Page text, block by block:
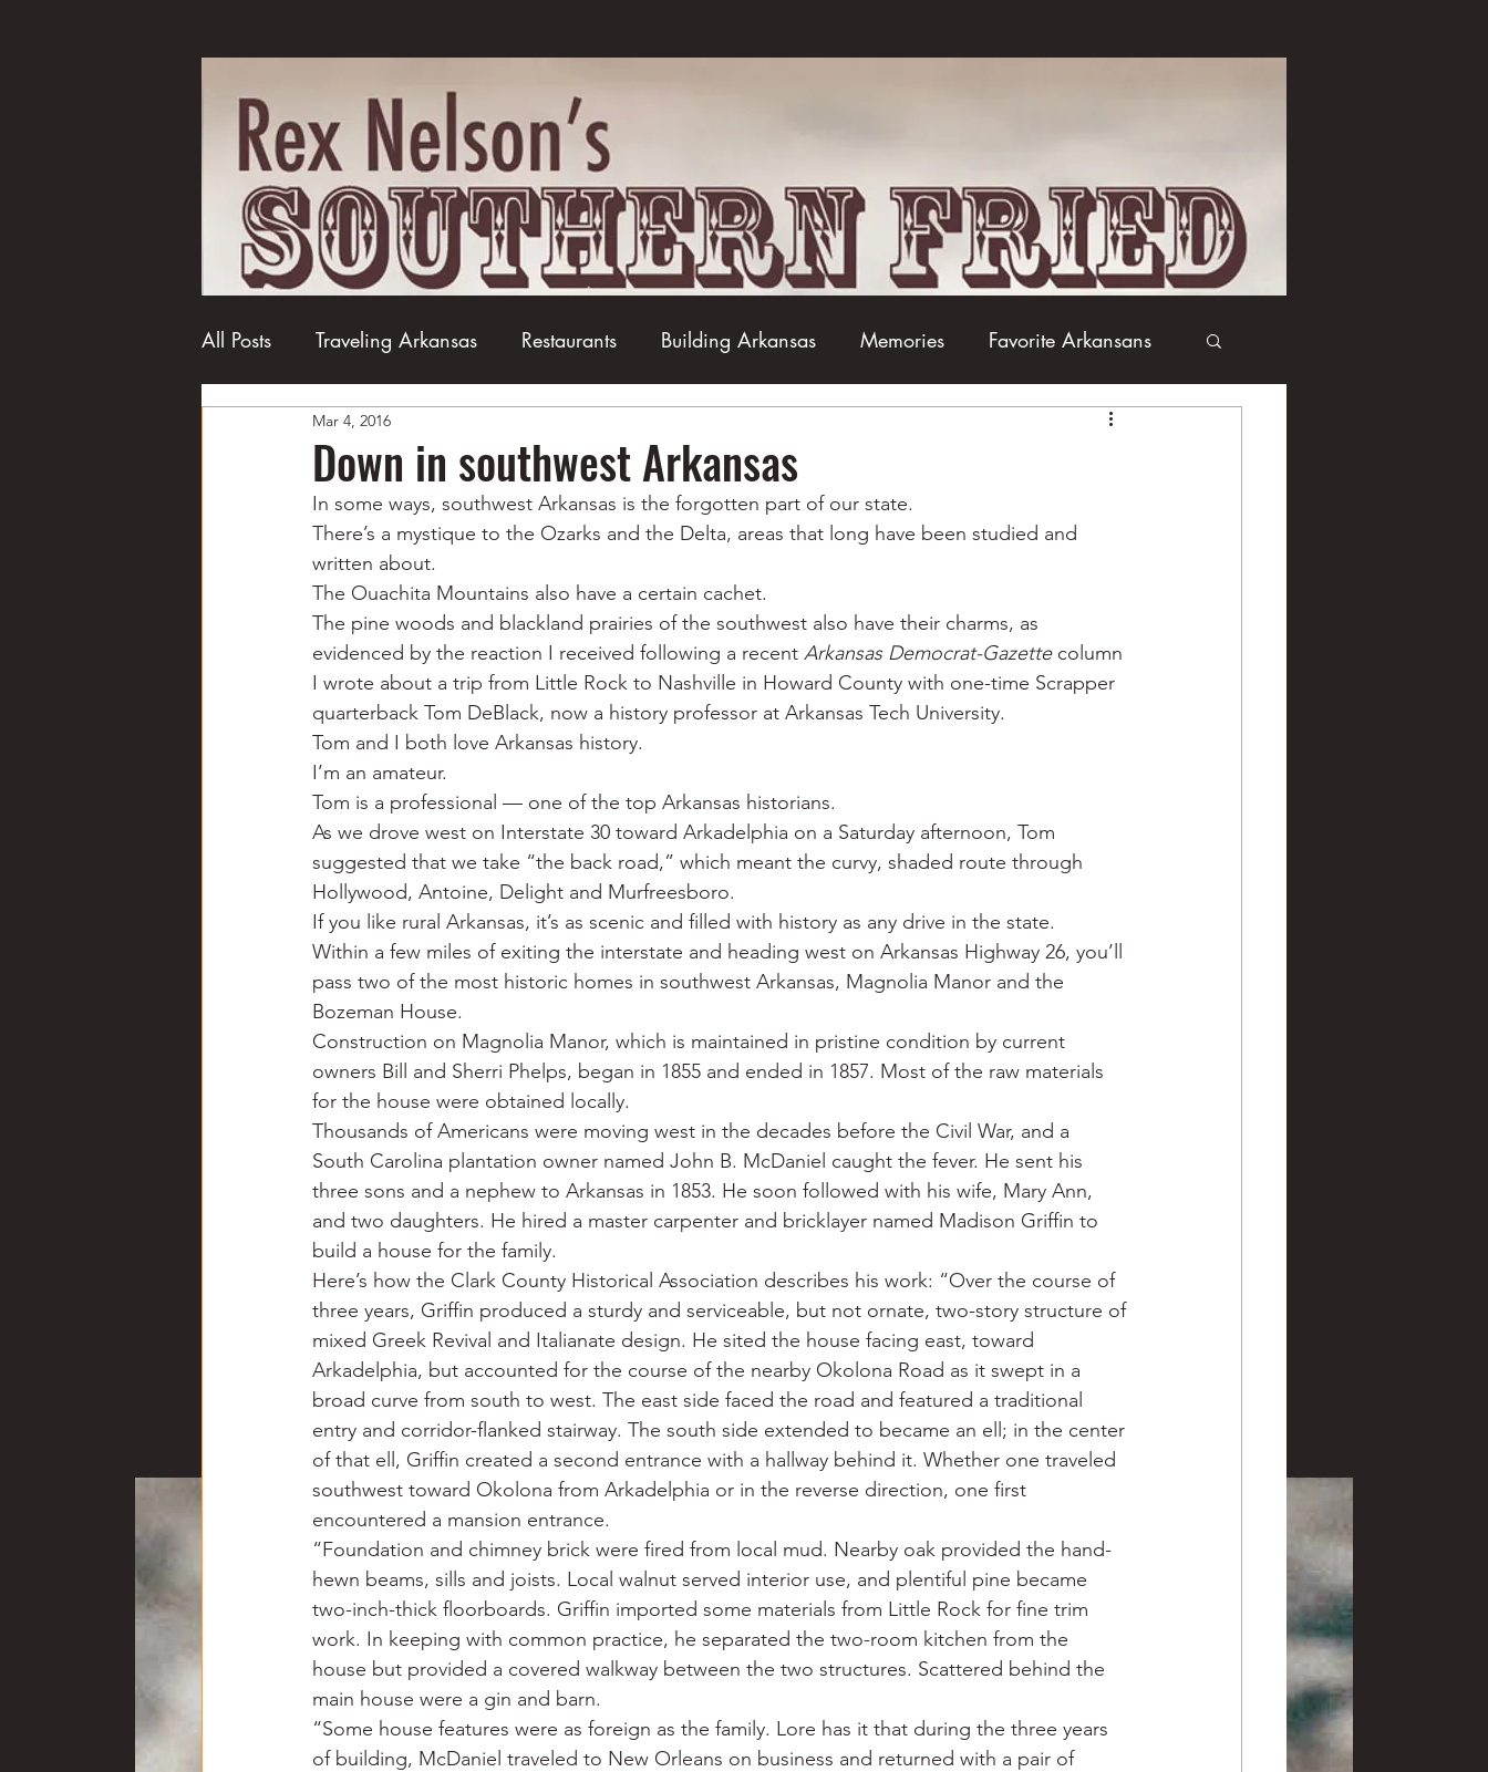
All Posts Traveling Arkansas Restaurants Building Arkansas Memories Favorite Arkansans
College football Books
Business Civil War Catfish Duck hunting Dairy bars
Education Fishing Floods Fried chicken Little Rock
Louisiana Magazines
Down in southwest Arkansas
Mar 4, 2016
In some ways, southwest Arkansas is the forgotten part of our state.
There’s a mystique to the Ozarks and the Delta, areas that long have been studied and
written about.
The Ouachita Mountains also have a certain cachet.
The pine woods and blackland prairies of the southwest also have their charms, as
evidenced by the reaction I received following a recent Arkansas Democrat-Gazette column
I wrote about a trip from Little Rock to Nashville in Howard County with one-time Scrapper
quarterback Tom DeBlack, now a history professor at Arkansas Tech University.
Tom and I both love Arkansas history.
I’m an amateur.
Tom is a professional — one of the top Arkansas historians.
As we drove west on Interstate 30 toward Arkadelphia on a Saturday afternoon, Tom
suggested that we take “the back road,” which meant the curvy, shaded route through
Hollywood, Antoine, Delight and Murfreesboro.
If you like rural Arkansas, it’s as scenic and filled with history as any drive in the state.
Within a few miles of exiting the interstate and heading west on Arkansas Highway 26, you’ll
pass two of the most historic homes in southwest Arkansas, Magnolia Manor and the
Bozeman House.
Construction on Magnolia Manor, which is maintained in pristine condition by current
owners Bill and Sherri Phelps, began in 1855 and ended in 1857. Most of the raw materials
for the house were obtained locally.
Thousands of Americans were moving west in the decades before the Civil War, and a
South Carolina plantation owner named John B. McDaniel caught the fever. He sent his
three sons and a nephew to Arkansas in 1853. He soon followed with his wife, Mary Ann,
and two daughters. He hired a master carpenter and bricklayer named Madison Griffin to
build a house for the family.
Here’s how the Clark County Historical Association describes his work: “Over the course of
three years, Griffin produced a sturdy and serviceable, but not ornate, two-story structure of
mixed Greek Revival and Italianate design. He sited the house facing east, toward
Arkadelphia, but accounted for the course of the nearby Okolona Road as it swept in a
broad curve from south to west. The east side faced the road and featured a traditional
entry and corridor-flanked stairway. The south side extended to became an ell; in the center
of that ell, Griffin created a second entrance with a hallway behind it. Whether one traveled
southwest toward Okolona from Arkadelphia or in the reverse direction, one first
encountered a mansion entrance.
“Foundation and chimney brick were fired from local mud. Nearby oak provided the hand-
hewn beams, sills and joists. Local walnut served interior use, and plentiful pine became
two-inch-thick floorboards. Griffin imported some materials from Little Rock for fine trim
work. In keeping with common practice, he separated the two-room kitchen from the
house but provided a covered walkway between the two structures. Scattered behind the
main house were a gin and barn.
“Some house features were as foreign as the family. Lore has it that during the three years
of building, McDaniel traveled to New Orleans on business and returned with a pair of